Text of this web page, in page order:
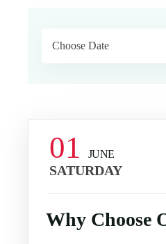
01 JUNE
SATURDAY
Why Choose